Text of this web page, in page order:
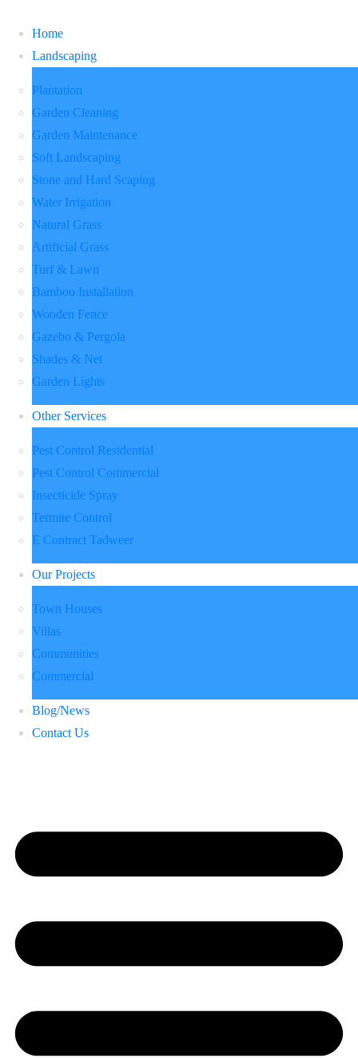
Home
Landscaping
Plantation
Garden Cleaning
Garden Maintenance
Soft Landscaping
Stone and Hard Scaping
Water Irrigation
Natural Grass
Artificial Grass
Turf & Lawn
Bamboo Installation
Wooden Fence
Gazebo & Pergola
Shades & Net
Garden Lights
Other Services
Pest Control Residential
Pest Control Commercial
Insecticide Spray
Termite Control
E Contract Tadweer
Our Projects
Town Houses
Villas
Communities
Commercial
Blog/News
Contact Us